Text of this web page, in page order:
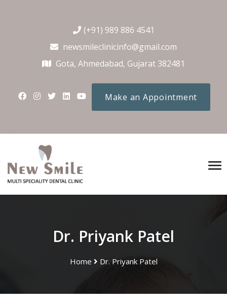
(+91) 989 886 4541
newsmileclinicinfo@gmail.com
Gota, Ahmedabad, Gujarat 382481
Make an Appointment
Dr. Priyank Patel
Home Dr. Priyank Patel